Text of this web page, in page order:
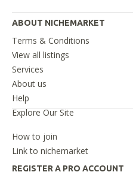
ABOUT NICHEMARKET
Terms & Conditions
View all listings
Services
About us
Help
Explore Our Site
How to join
Link to nichemarket
REGISTER A PRO ACCOUNT